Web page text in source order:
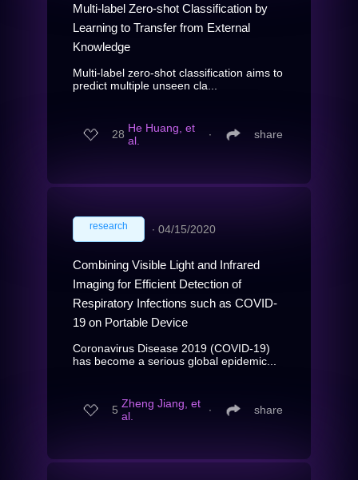
Multi-label Zero-shot Classification by
Learning to Transfer from External
Knowledge
Multi-label zero-shot classification aims to
predict multiple unseen cla...
28 He Huang, et
al.
∙ share
research ∙ 04/15/2020
Combining Visible Light and Infrared
Imaging for Efficient Detection of
Respiratory Infections such as COVID-
19 on Portable Device
Coronavirus Disease 2019 (COVID-19)
has become a serious global epidemic...
5 Zheng Jiang, et
al.
∙ share